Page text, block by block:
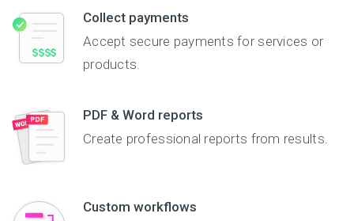
Collect payments
Accept secure payments for services or
products.
PDF & Word reports
Create professional reports from results.
Custom workflows